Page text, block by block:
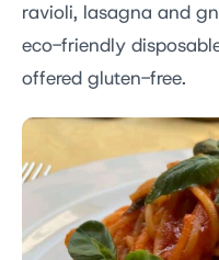
ravioli, lasagna and
eco-friendly
offered gluten-free.